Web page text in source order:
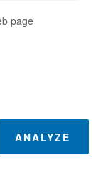
page
ANALYZE